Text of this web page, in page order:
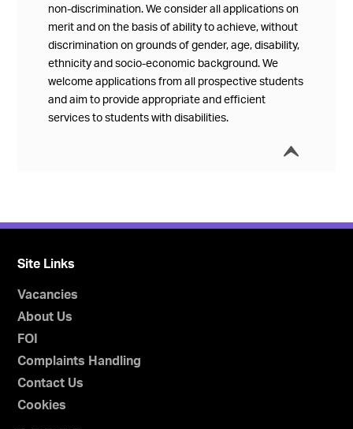
non-discrimination. We consider all applications on
merit and on the basis of ability to achieve, without
discrimination on grounds of gender, age, disability,
ethnicity and socio-economic background. We
welcome applications from all prospective students
and aim to provide appropriate and efficient
services to students with disabilities.
í
Site Links
Vacancies
About Us
FOI
Complaints Handling
Contact Us
Cookies